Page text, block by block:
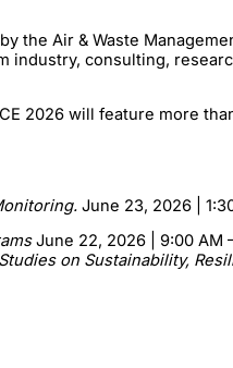
the Air & Waste
consulting,
2026 will feature more
June 23, 2026 |
June 22, 2026 | 9:00 AM
on Sustainability,